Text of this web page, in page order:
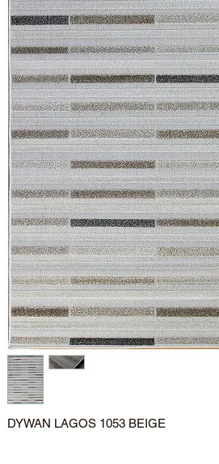
DYWAN LAGOS 1053 BEIGE